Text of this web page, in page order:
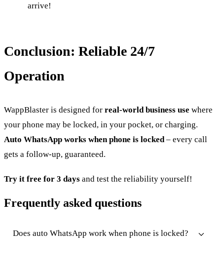
arrive!
Conclusion: Reliable 24/7
Operation
WappBlaster is designed for real-world business use where
your phone may be locked, in your pocket, or charging.
Auto WhatsApp works when phone is locked– every call
gets a follow-up, guaranteed.
Try it free for 3 days and test the reliability yourself!
Frequently asked questions
Does auto WhatsApp work when phone is locked?